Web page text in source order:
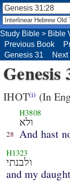
Study Bible > Bible
Previous Book
Genesis 31
Next
Genesis
IHOT(i) (In
28
H3808
ולא
And hast
H1323
ולבנתי
and my